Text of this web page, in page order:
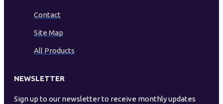
Contact
Site Map
All Products
NEWSLETTER
Sign up to our newsletter to receive monthly updates